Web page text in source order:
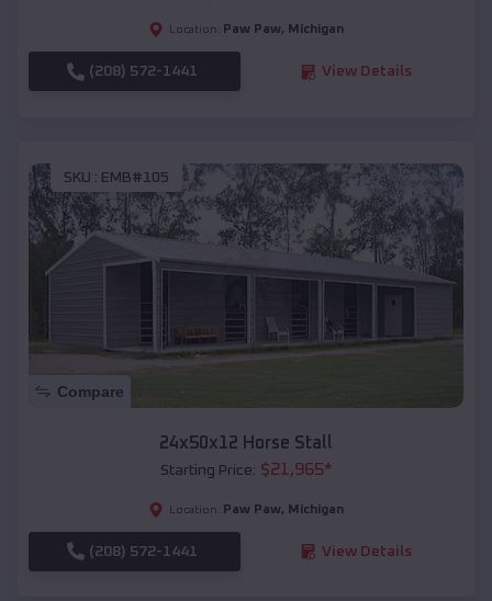
Location: Paw Paw, Michigan
(208) 572-1441 View Details
SKU : EMB#105
Compare
24x50x12 Horse Stall
Starting Price: $21,965*
Location: Paw Paw, Michigan
(208) 572-1441 View Details